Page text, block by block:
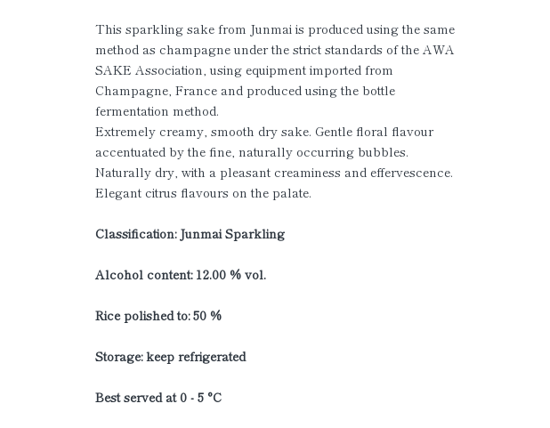
This sparkling sake from Junmai is produced using the same
method as champagne under the strict standards of the AWA
SAKE Association, using equipment imported from
Champagne, France and produced using the bottle
fermentation method.
Extremely creamy, smooth dry sake. Gentle floral flavour
accentuated by the fine, naturally occurring bubbles.
Naturally dry, with a pleasant creaminess and effervescence.
Elegant citrus flavours on the palate.
Classification: Junmai Sparkling
Alcohol content: 12.00 % vol.
Rice polished to: 50 %
Storage:keep refrigerated
Best served at 0 - 5 °C